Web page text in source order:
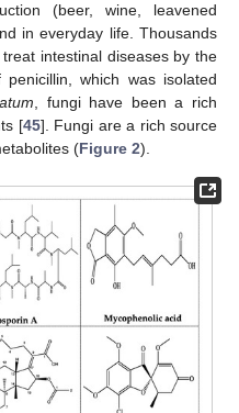
(beer, wine, leavened
in everyday life. Thousands
intestinal diseases by the
which was isolated
, fungi have been a rich
[45]. Fungi are a rich source
(Figure 2).